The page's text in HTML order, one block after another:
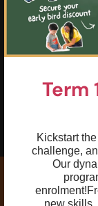
Term
Kickstart
challenge,
Our
enrolment!
05
To